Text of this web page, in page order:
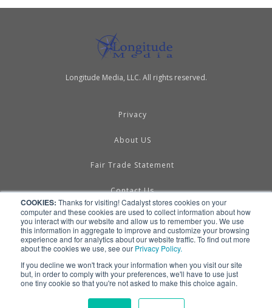
COOKIES: Thanks for visiting! Cadalyst stores cookies on your
computer and these cookies are used to collect information about how
you interact with our website and allow us to remember you. We use
this information in aggregate to improve and customize your browsing
experience and for analytics about our website traffic. To find out more
about the cookies we use, see our Privacy Policy.
If you decline we won't track your information when you visit our site
but, in order to comply with your preferences, we'll have to use just
one tiny cookie so that you're not asked to make this choice again.
Longitude Media, LLC. All rights reserved.
Privacy
About US
Fair Trade Statement
Contact Us
Terms of Use
Linking & RSS
Advertise